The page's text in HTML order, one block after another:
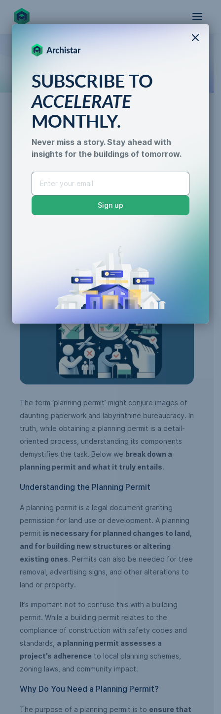
for the future
AI for Permitting
Demystifying the Planning
Permit: What Does It
Entail?
Caroline Lels • 3 min read
Zoning Compliance
The term ‘planning permit’ might conjure images of
daunting paperwork and labyrinthine bureaucracy. In
truth, while obtaining a planning permit is a detail-
oriented process, understanding its components
demystifies the task. Below we break down a
planning permit and what it truly entails.
Understanding the Planning Permit
A planning permit is a legal document granting
permission for land use or development. A planning
permit is necessary for planned changes to land,
and for building new structures or altering
existing ones. Permits can also be needed for tree
removal, advertising signs, and other alterations to
land or property.
It’s important not to confuse this with a building
permit. While a building permit relates to the
compliance of construction with safety codes and
standards, a planning permit assesses a
project’s adherence to local planning schemes,
zoning laws, and community impact.
Why Do You Need a Planning Permit?
The purpose of a planning permit is to ensure that
SUBSCRIBE TO
ACCELERATE
MONTHLY.
Never miss a story. Stay ahead with
insights for the buildings of tomorrow.
Sign up
X
AI for Permitting
Generative Design
Resilience